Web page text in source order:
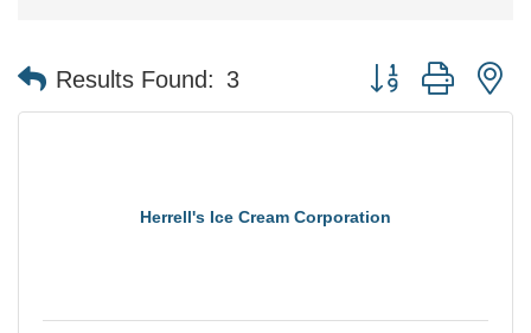
Results Found: 3 Button group with
Herrell's Ice Cream Corporation